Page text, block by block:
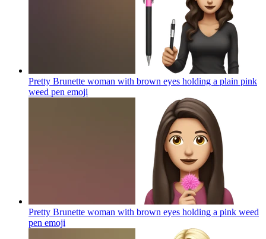
Pretty Brunette woman with brown eyes holding a plain pink
weed pen emoji
Pretty Brunette woman with brown eyes holding a pink weed
pen emoji